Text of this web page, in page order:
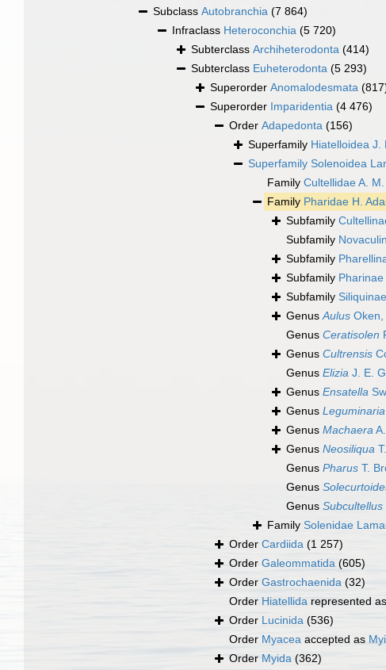
Subclass Autobranchia (7 864)
Infraclass Heteroconchia (5 720)
Subterclass Archiheterodonta (414)
Subterclass Euheterodonta (5 293)
Superorder Anomalodesmata
Superorder Imparidentia (4 476)
Order Adapedonta (156)
Superfamily Hiatelloidea J.
Superfamily Solenoidea
Family Cultellidae A.
Family Pharidae H.
Subfamily
Subfamily
Subfamily
Subfamily
Subfamily
GenusAulus
Genus Ceratisolen
Genus Cultrensis
Genus Elizia J. E.
Genus Ensatella
Genus Leguminaria
Genus Machaera
Genus Neosiliqua
Genus Pharus T.
Genus
Genus Subcultellus
Family Solenidae
Order Cardiida (1 257)
Order Galeommatida (605)
Order Gastrochaenida (32)
Order Hiatellida represented as
Order Lucinida (536)
Order Myacea accepted as
Order Myida (362)